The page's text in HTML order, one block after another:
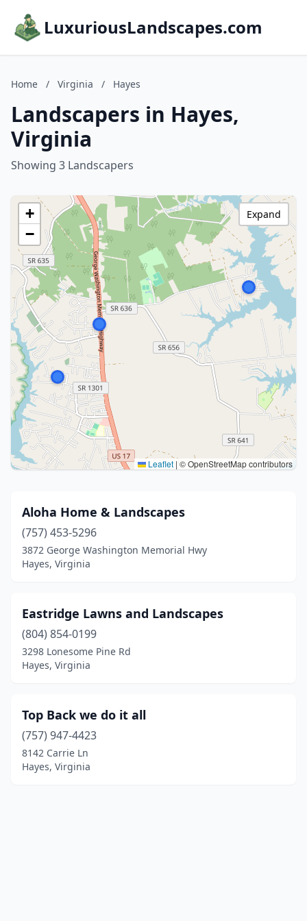
LuxuriousLandscapes.com
Home / Virginia / Hayes
Landscapers in Hayes,
Virginia
Showing 3 Landscapers
+
−
Leaflet | © OpenStreetMap contributors
Expand
Aloha Home & Landscapes
(757) 453-5296
3872 George Washington Memorial Hwy
Hayes, Virginia
Eastridge Lawns and Landscapes
(804) 854-0199
3298 Lonesome Pine Rd
Hayes, Virginia
Top Back we do it all
(757) 947-4423
8142 Carrie Ln
Hayes, Virginia